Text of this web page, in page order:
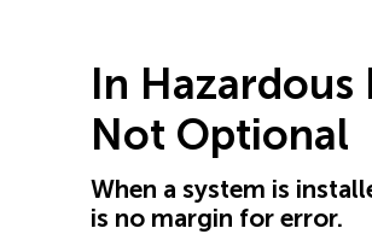
In Hazardous
Not Optional
When a system is
is no margin for error.